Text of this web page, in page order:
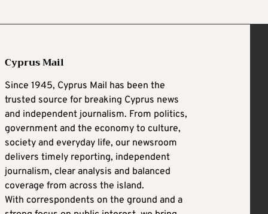
Cyprus Mail
Since 1945, Cyprus Mail has been the
trusted source for breaking Cyprus news
and independent journalism. From politics,
government and the economy to culture,
society and everyday life, our newsroom
delivers timely reporting, independent
journalism, clear analysis and balanced
coverage from across the island.
With correspondents on the ground and a